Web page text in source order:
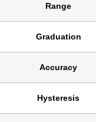
Range
Graduation
Accuracy
Hysteresis